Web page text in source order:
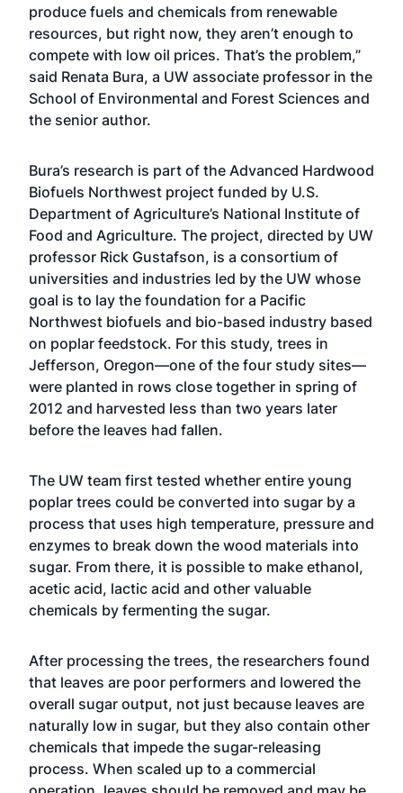
produce fuels and chemicals from renewable
resources, but right now, they aren’t enough to
compete with low oil prices. That’s the problem,”
said Renata Bura, a UW associate professor in the
School of Environmental and Forest Sciences and
the senior author.
Bura’s research is part of the Advanced Hardwood
Biofuels Northwest project funded by U.S.
Department of Agriculture’s National Institute of
Food and Agriculture. The project, directed by UW
professor Rick Gustafson, is a consortium of
universities and industries led by the UW whose
goal is to lay the foundation for a Pacific
Northwest biofuels and bio-based industry based
on poplar feedstock. For this study, trees in
Jefferson, Oregon—one of the four study sites—
were planted in rows close together in spring of
2012 and harvested less than two years later
before the leaves had fallen.
The UW team first tested whether entire young
poplar trees could be converted into sugar by a
process that uses high temperature, pressure and
enzymes to break down the wood materials into
sugar. From there, it is possible to make ethanol,
acetic acid, lactic acid and other valuable
chemicals by fermenting the sugar.
After processing the trees, the researchers found
that leaves are poor performers and lowered the
overall sugar output, not just because leaves are
naturally low in sugar, but they also contain other
chemicals that impede the sugar-releasing
process. When scaled up to a commercial